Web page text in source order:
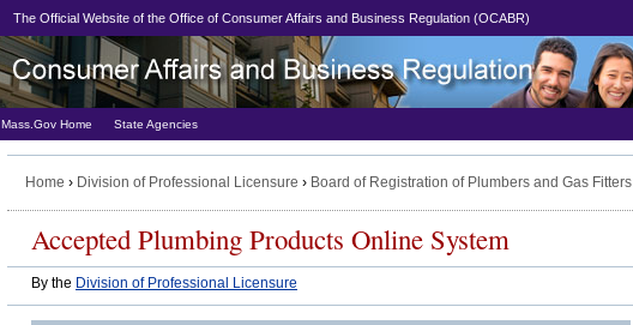
The Official Website of the Office of Consumer Affairs and Business Regulation (OCABR)
Mass.Gov Home State Agencies
Home › Division of Professional Licensure › Board of Registration of Plumbers and Gas Fitters
Accepted Plumbing Products Online System
By the Division of Professional Licensure